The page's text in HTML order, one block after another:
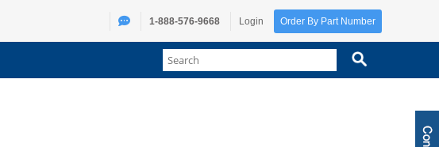
1-888-576-9668 Login Order By Part Number